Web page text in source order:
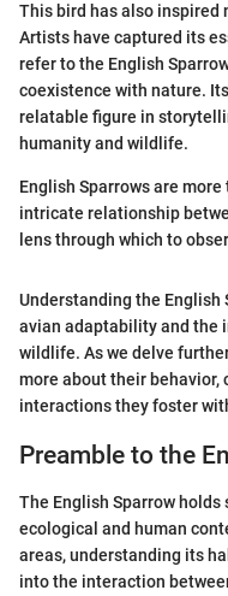
This bird has also inspired
Artists have captured its
refer to the English
coexistence with nature.
relatable figure in
humanity and wildlife.
English Sparrows are
intricate relationship
lens through which to
Understanding the English
avian adaptability and the
wildlife. As we delve
more about their behavior,
interactions they foster
Preamble to the
The English Sparrow
ecological and human
areas, understanding its
into the interaction